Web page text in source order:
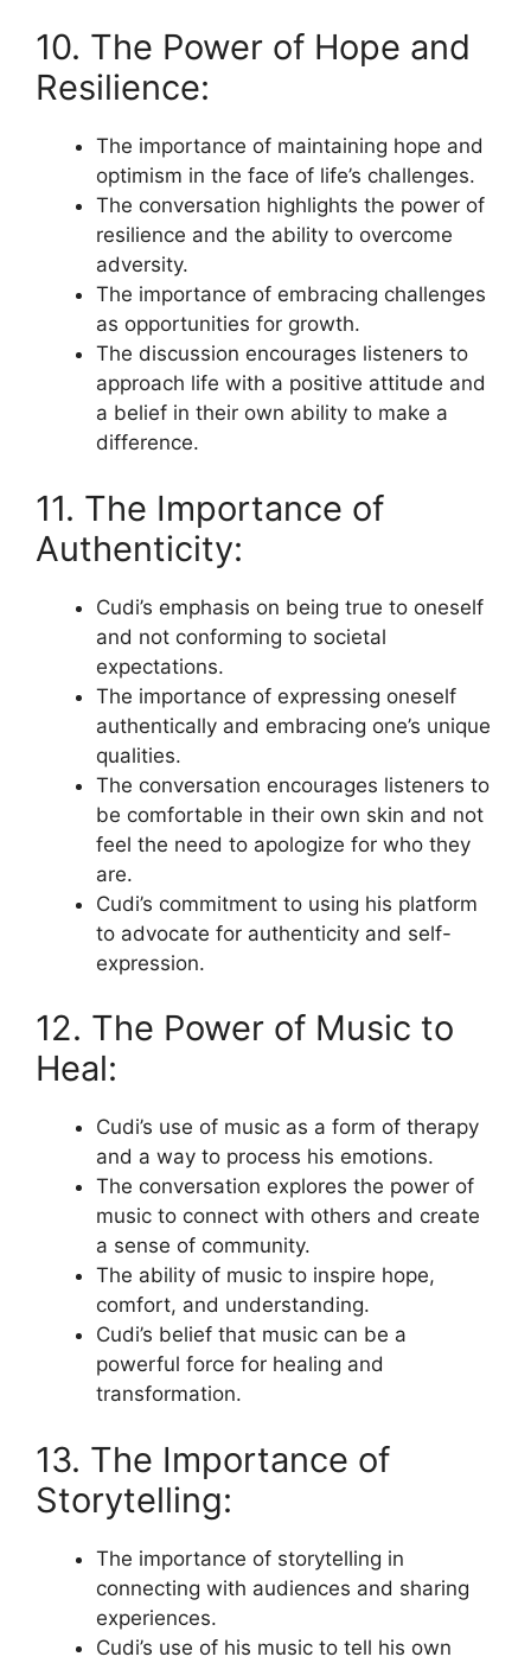
10. The Power of Hope and
Resilience:
The importance of maintaining hope and
optimism in the face of life’s challenges.
The conversation highlights the power of
resilience and the ability to overcome
adversity.
The importance of embracing challenges
as opportunities for growth.
The discussion encourages listeners to
approach life with a positive attitude and
a belief in their own ability to make a
difference.
11. The Importance of
Authenticity:
Cudi’s emphasis on being true to oneself
and not conforming to societal
expectations.
The importance of expressing oneself
authentically and embracing one’s unique
qualities.
The conversation encourages listeners to
be comfortable in their own skin and not
feel the need to apologize for who they
are.
Cudi’s commitment to using his platform
to advocate for authenticity and self-
expression.
12. The Power of Music to
Heal:
Cudi’s use of music as a form of therapy
and a way to process his emotions.
The conversation explores the power of
music to connect with others and create
a sense of community.
The ability of music to inspire hope,
comfort, and understanding.
Cudi’s belief that music can be a
powerful force for healing and
transformation.
13. The Importance of
Storytelling:
The importance of storytelling in
connecting with audiences and sharing
experiences.
Cudi’s use of his music to tell his own